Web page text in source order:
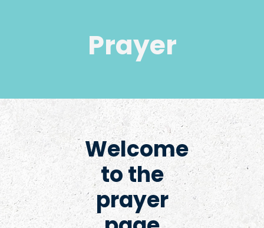
Prayer
Welcome
to the
prayer